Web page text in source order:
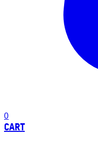
0
CART